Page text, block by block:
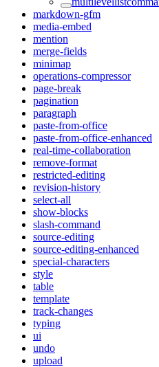
markdown-gfm
media-embed
mention
merge-fields
minimap
operations-compressor
page-break
pagination
paragraph
paste-from-office
paste-from-office-enhanced
real-time-collaboration
remove-format
restricted-editing
revision-history
select-all
show-blocks
slash-command
source-editing
source-editing-enhanced
special-characters
style
table
template
track-changes
typing
ui
undo
upload